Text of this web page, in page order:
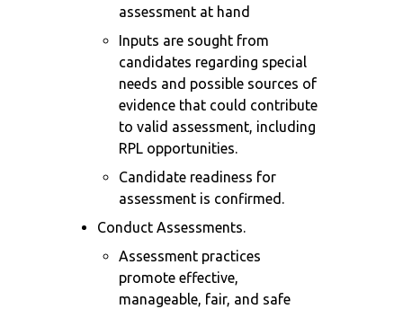
assessment at hand
Inputs are sought from
candidates regarding special
needs and possible sources of
evidence that could contribute
to valid assessment, including
RPL opportunities.
Candidate readiness for
assessment is confirmed.
Conduct Assessments.
Assessment practices
promote effective,
manageable, fair, and safe